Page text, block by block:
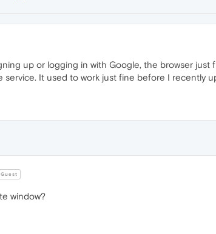
up or logging in with Google, the browser
It used to work just fine before I recently
window?